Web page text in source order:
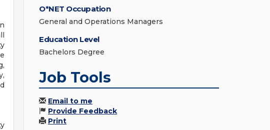
O*NET Occupation
General and Operations Managers
Education Level
Bachelors Degree
Job Tools
Email to me
Provide Feedback
Print